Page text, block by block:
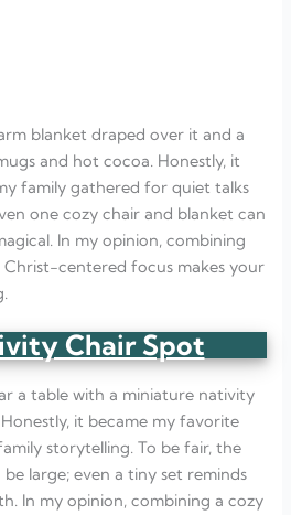
blanket draped over it and a
and hot cocoa. Honestly, it
family gathered for quiet talks
one cozy chair and blanket can
In my opinion, combining
centered focus makes your
Chair Spot
a table with a miniature nativity
it became my favorite
storytelling. To be fair, the
large; even a tiny set reminds
In my opinion, combining a cozy